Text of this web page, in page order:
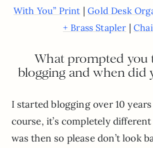
With You” Print |Gold Desk
+ Brass Stapler |
What prompted you
blogging and when did
I started blogging over 10
course, it’s completely
was then so please don’t look